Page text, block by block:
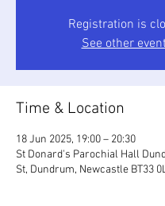
Registration is
See other
Time & Location
18 Jun 2025, 19:00 – 20:30
St Donard's Parochial Hall
St, Dundrum, Newcastle BT33